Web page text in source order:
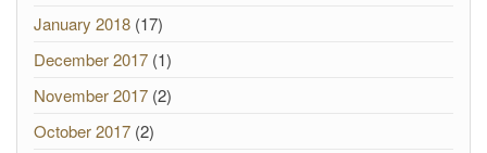
January 2018 (17)
December 2017 (1)
November 2017 (2)
October 2017 (2)